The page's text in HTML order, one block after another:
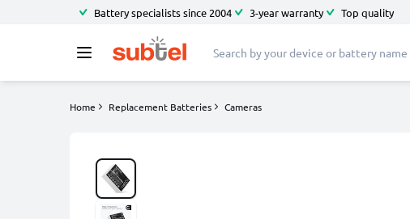
Battery specialists since 2004 3-year warranty Top quality
Home Replacement Batteries Cameras